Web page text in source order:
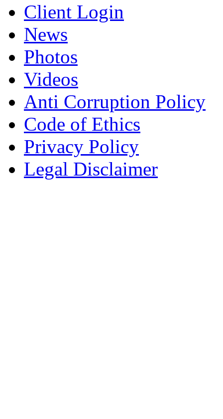
Client Login
News
Photos
Videos
Anti Corruption Policy
Code of Ethics
Privacy Policy
Legal Disclaimer